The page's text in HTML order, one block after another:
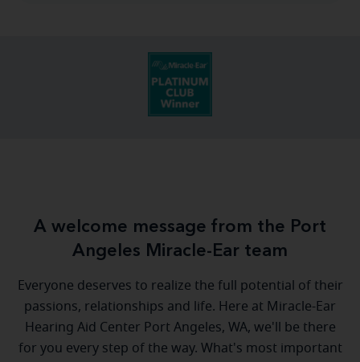
A welcome message from the Port
Angeles Miracle-Ear team
Everyone deserves to realize the full potential of their
passions, relationships and life. Here at Miracle-Ear
Hearing Aid Center Port Angeles, WA, we'll be there
for you every step of the way. What's most important